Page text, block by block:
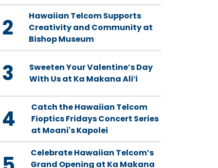
2
Hawaiian Telcom Supports
Creativity and Community at
Bishop Museum
3
Sweeten Your Valentine’s Day
With Us at Ka Makana Aliʻi
4
Catch the Hawaiian Telcom
Fioptics Fridays Concert Series
at Moani's Kapolei
Celebrate Hawaiian Telcom’s
Grand Opening at Ka Makana